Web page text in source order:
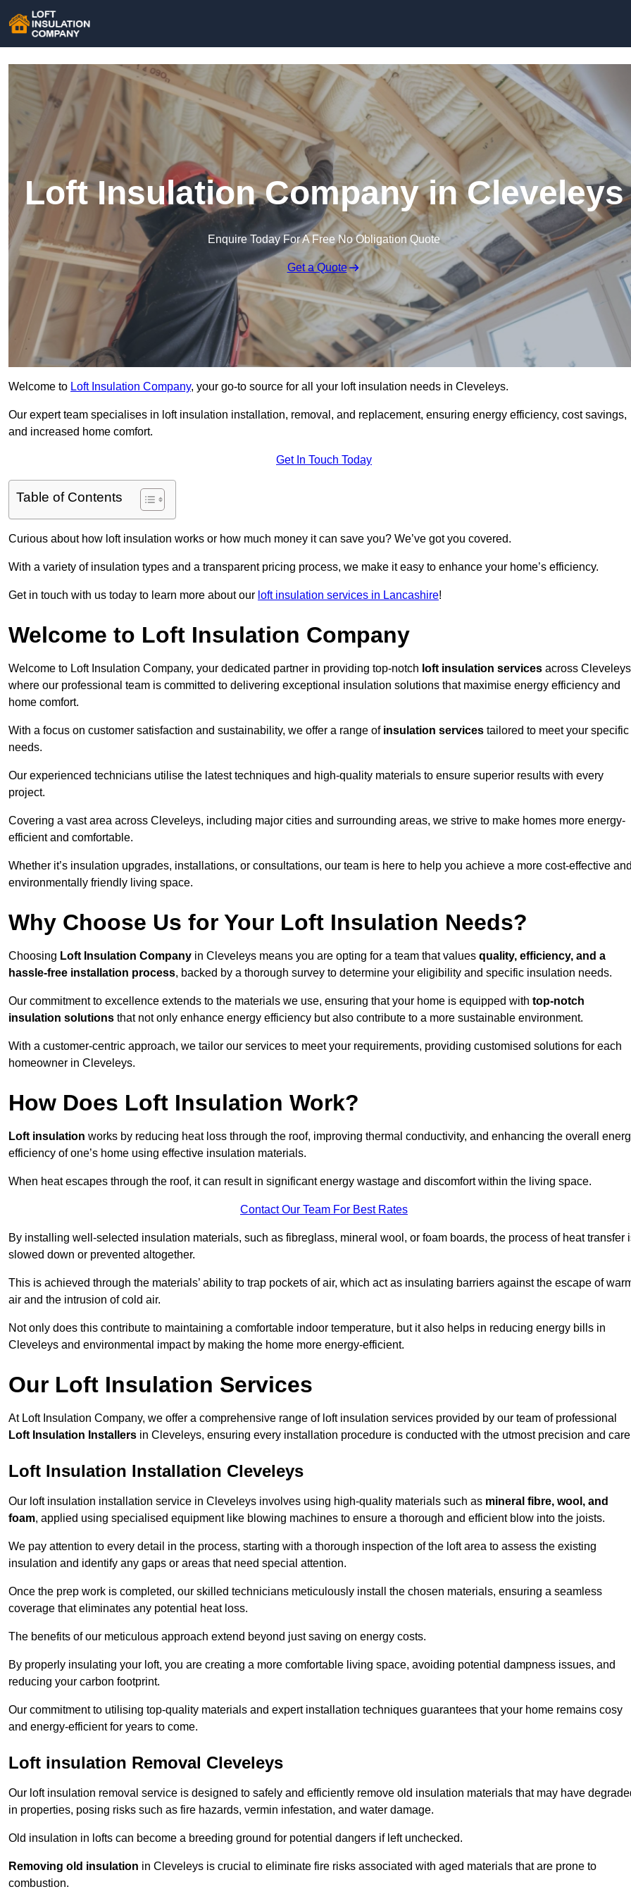
Loft Insulation Company in Cleveleys
Enquire Today For A Free No Obligation Quote
Get a Quote
Welcome to Loft Insulation Company, your go-to source for all your loft insulation needs in Cleveleys.
Our expert team specialises in loft insulation installation, removal, and replacement, ensuring energy efficiency, cost savings,
and increased home comfort.
Get In Touch Today
Table of Contents
Curious about how loft insulation works or how much money it can save you? We’ve got you covered.
With a variety of insulation types and a transparent pricing process, we make it easy to enhance your home’s efficiency.
Get in touch with us today to learn more about our loft insulation services in Lancashire!
Welcome to Loft Insulation Company
Welcome to Loft Insulation Company, your dedicated partner in providing top-notch loft insulation services across
where our professional team is committed to delivering exceptional insulation solutions that maximise energy efficiency and
home comfort.
With a focus on customer satisfaction and sustainability, we offer a range of insulation services tailored to meet your specific
needs.
Our experienced technicians utilise the latest techniques and high-quality materials to ensure superior results with every
project.
Covering a vast area across Cleveleys, including major cities and surrounding areas, we strive to make homes more energy-
efficient and comfortable.
Whether it’s insulation upgrades, installations, or consultations, our team is here to help you achieve a more cost-effective and
environmentally friendly living space.
Why Choose Us for Your Loft Insulation Needs?
Choosing Loft Insulation Company in Cleveleys means you are opting for a team that values quality, efficiency, and a
hassle-free installation process, backed by a thorough survey to determine your eligibility and specific insulation needs.
Our commitment to excellence extends to the materials we use, ensuring that your home is equipped with top-notch
insulation solutions that not only enhance energy efficiency but also contribute to a more sustainable environment.
With a customer-centric approach, we tailor our services to meet your requirements, providing customised solutions for each
homeowner in Cleveleys.
How Does Loft Insulation Work?
Loft insulation works by reducing heat loss through the roof, improving thermal conductivity, and enhancing the overall
efficiency of one’s home using effective insulation materials.
When heat escapes through the roof, it can result in significant energy wastage and discomfort within the living space.
Contact Our Team For Best Rates
By installing well-selected insulation materials, such as fibreglass, mineral wool, or foam boards, the process of heat transfer
slowed down or prevented altogether.
This is achieved through the materials’ ability to trap pockets of air, which act as insulating barriers against the escape of
air and the intrusion of cold air.
Not only does this contribute to maintaining a comfortable indoor temperature, but it also helps in reducing energy bills in
Cleveleys and environmental impact by making the home more energy-efficient.
Our Loft Insulation Services
At Loft Insulation Company, we offer a comprehensive range of loft insulation services provided by our team of professional
Loft Insulation Installers in Cleveleys, ensuring every installation procedure is conducted with the utmost precision and
Loft Insulation Installation Cleveleys
Our loft insulation installation service in Cleveleys involves using high-quality materials such as mineral fibre, wool, and
foam, applied using specialised equipment like blowing machines to ensure a thorough and efficient blow into the joists.
We pay attention to every detail in the process, starting with a thorough inspection of the loft area to assess the existing
insulation and identify any gaps or areas that need special attention.
Once the prep work is completed, our skilled technicians meticulously install the chosen materials, ensuring a seamless
coverage that eliminates any potential heat loss.
The benefits of our meticulous approach extend beyond just saving on energy costs.
By properly insulating your loft, you are creating a more comfortable living space, avoiding potential dampness issues, and
reducing your carbon footprint.
Our commitment to utilising top-quality materials and expert installation techniques guarantees that your home remains cosy
and energy-efficient for years to come.
Loft insulation Removal Cleveleys
Our loft insulation removal service is designed to safely and efficiently remove old insulation materials that may have
in properties, posing risks such as fire hazards, vermin infestation, and water damage.
Old insulation in lofts can become a breeding ground for potential dangers if left unchecked.
Removing old insulation in Cleveleys is crucial to eliminate fire risks associated with aged materials that are prone to
combustion.